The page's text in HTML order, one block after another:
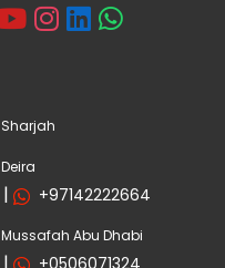
Sharjah
Deira
| +97142222664
Mussafah Abu Dhabi